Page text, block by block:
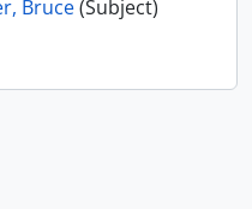
- Brady, J., 1997-1998
Brainerd, Dee, 1962-1963
Bruce(Subject)